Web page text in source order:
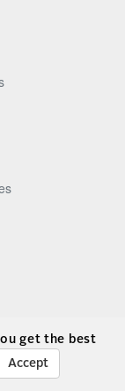
get the best
Accept